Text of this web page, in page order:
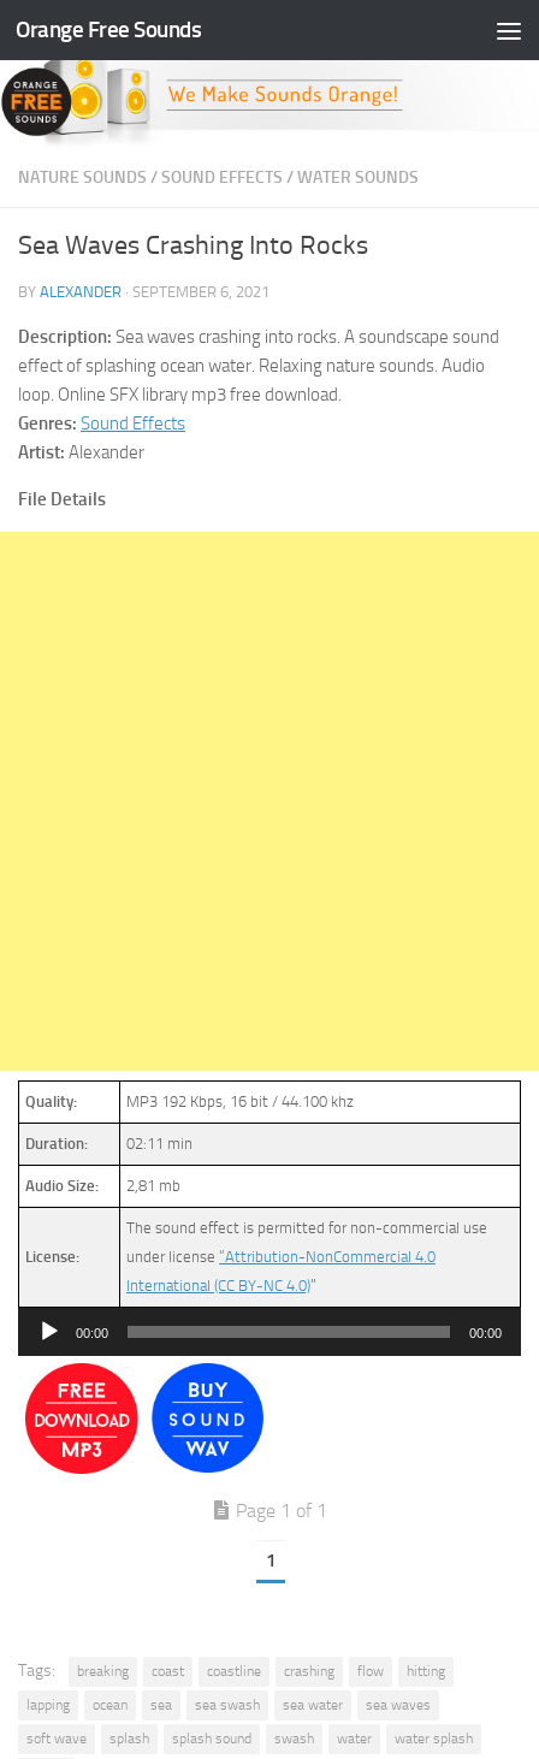
Skip to content
Orange Free Sounds
NATURE SOUNDS /SOUND EFFECTS /WATER SOUNDS
Sea Waves Crashing Into Rocks
BY ALEXANDER · SEPTEMBER 6, 2021
Description: Sea waves crashing into rocks. A soundscape sound
effect of splashing ocean water. Relaxing nature sounds. Audio
loop. Online SFX library mp3 free download.
Genres: Sound Effects
Artist: Alexander
File Details
Quality: MP3 192 Kbps, 16 bit / 44.100 khz
Duration: 02:11 min
Audio Size: 2,81 mb
License:
The sound effect is permitted for non-commercial use
under license “Attribution-NonCommercial 4.0
International (CC BY-NC 4.0)”
Audio
00:00 00:00
Page 1 of 1
1
Tags: breaking coast coastline crashing flow
hitting
lapping
ocean sea sea swash sea water
sea waves
soft wave
splash splash sound swash water
water splash